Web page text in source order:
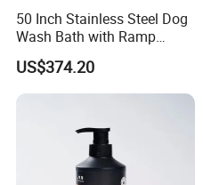
50 Inch Stainless Steel Dog
Wash Bath with Ramp
Grooming Tub
US$374.20